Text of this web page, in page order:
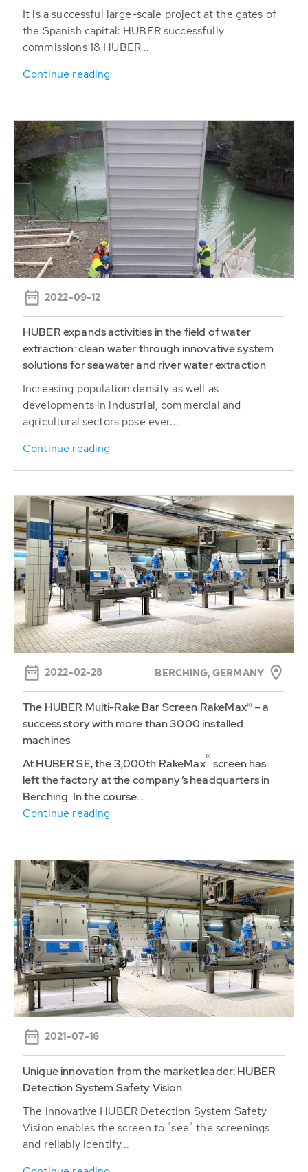
It is a successful large-scale project at the gates of
the Spanish capital: HUBER successfully
commissions 18 HUBER...
Continue reading
2022-09-12
HUBER expands activities in the field of water
extraction: clean water through innovative system
solutions for seawater and river water extraction
Increasing population density as well as
developments in industrial, commercial and
agricultural sectors pose ever...
Continue reading
2022-02-28 BERCHING, GERMANY
The HUBER Multi-Rake Bar Screen RakeMax® – a
success story with more than 3000 installed
machines
At HUBER SE, the 3,000th RakeMax®screen has
left the factory at the company’s headquarters in
Berching. In the course...
Continue reading
2021-07-16
Unique innovation from the market leader: HUBER
Detection System Safety Vision
The innovative HUBER Detection System Safety
Vision enables the screen to "see" the screenings
and reliably identify...